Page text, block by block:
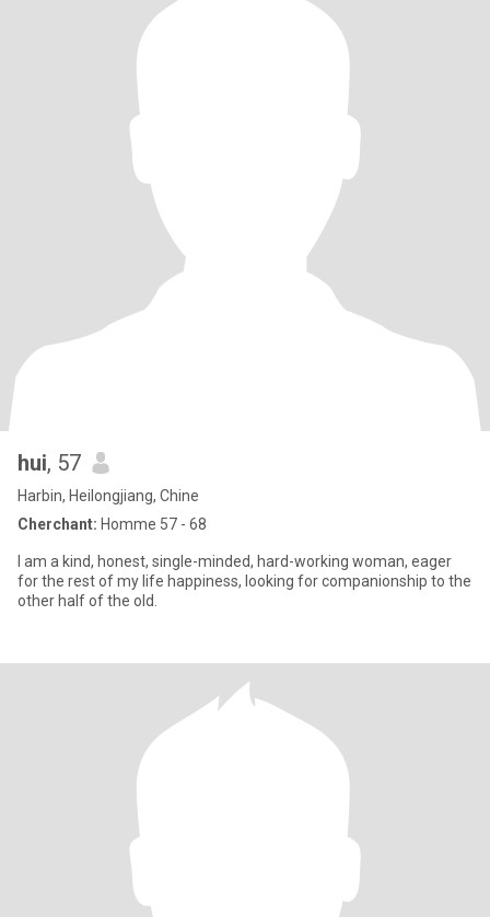
hui, 57
Harbin, Heilongjiang, Chine
Cherchant: Homme 57 - 68
I am a kind, honest, single-minded, hard-working woman, eager
for the rest of my life happiness, looking for companionship to the
other half of the old.